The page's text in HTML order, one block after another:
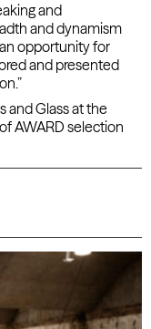
and
and dynamism
opportunity for
and presented
and Glass at the
AWARD selection